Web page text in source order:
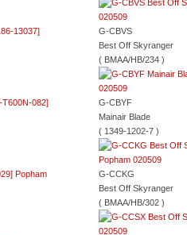
G-CBVS
Best Off Skyranger
( BMAA/HB/234 )
G-CBYF
Mainair Blade
( 1349-1202-7 )
G-CCKG
Best Off Skyranger
( BMAA/HB/302 )